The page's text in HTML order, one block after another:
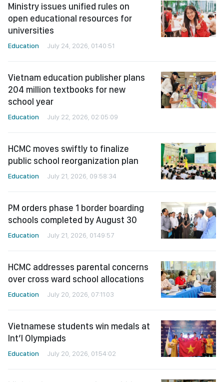
Ministry issues unified rules on
open educational resources for
universities
Education July 24, 2026, 01:40:51
Vietnam education publisher plans
204 million textbooks for new
school year
Education July 22, 2026, 02:05:09
HCMC moves swiftly to finalize
public school reorganization plan
Education July 21, 2026, 09:58:34
PM orders phase 1 border boarding
schools completed by August 30
Education July 21, 2026, 01:49:57
HCMC addresses parental concerns
over cross ward school allocations
Education July 20, 2026, 07:11:03
Vietnamese students win medals at
Int’l Olympiads
Education July 20, 2026, 01:54:02